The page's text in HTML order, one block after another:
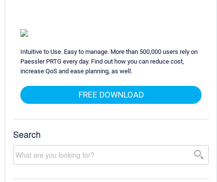
Intuitive to Use. Easy to manage. More than 500,000 users rely on
Paessler PRTG every day. Find out how you can reduce cost,
increase QoS and ease planning, as well.
FREE DOWNLOAD
Search